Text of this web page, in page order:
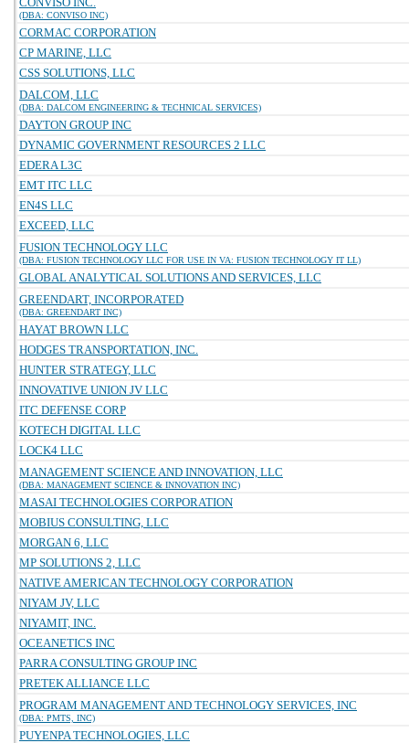
(DBA: CONVISO INC)
CORMAC CORPORATION
CP MARINE, LLC
CSS SOLUTIONS, LLC
DALCOM, LLC
(DBA: DALCOM ENGINEERING & TECHNICAL SERVICES)
DAYTON GROUP INC
DYNAMIC GOVERNMENT RESOURCES 2 LLC
EDERA L3C
EMT ITC LLC
EN4S LLC
EXCEED, LLC
FUSION TECHNOLOGY LLC
(DBA: FUSION TECHNOLOGY LLC FOR USE IN VA: FUSION TECHNOLOGY IT LL)
GLOBAL ANALYTICAL SOLUTIONS AND SERVICES, LLC
GREENDART, INCORPORATED
(DBA: GREENDART INC)
HAYAT BROWN LLC
HODGES TRANSPORTATION, INC.
HUNTER STRATEGY, LLC
INNOVATIVE UNION JV LLC
ITC DEFENSE CORP
KOTECH DIGITAL LLC
LOCK4 LLC
MANAGEMENT SCIENCE AND INNOVATION, LLC
(DBA: MANAGEMENT SCIENCE & INNOVATION INC)
MASAI TECHNOLOGIES CORPORATION
MOBIUS CONSULTING, LLC
MORGAN 6, LLC
MP SOLUTIONS 2, LLC
NATIVE AMERICAN TECHNOLOGY CORPORATION
NIYAM JV, LLC
NIYAMIT, INC.
OCEANETICS INC
PARRA CONSULTING GROUP INC
PRETEK ALLIANCE LLC
PROGRAM MANAGEMENT AND TECHNOLOGY SERVICES, INC
(DBA: PMTS, INC)
PUYENPA TECHNOLOGIES, LLC